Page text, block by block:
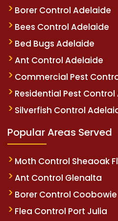
Borer Control Adelaide
Bees Control Adelaide
Bed Bugs Adelaide
Ant Control Adelaide
Commercial Pest
Residential Pest
Silverfish Control
Popular Areas Served
Moth Control Sheaoak
Ant Control Glenalta
Borer Control Coobowie
Flea Control Port Julia